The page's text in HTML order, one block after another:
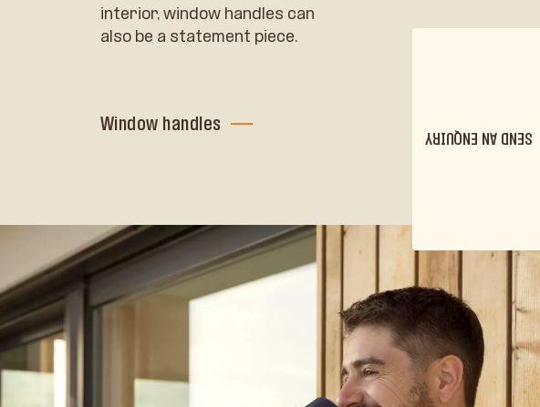
interior, window handles can
also be a statement piece.
Window handles
SEND AN ENQUIRY